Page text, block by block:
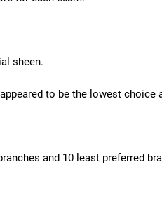
sheen.
to be the lowest choice
and 10 least preferred